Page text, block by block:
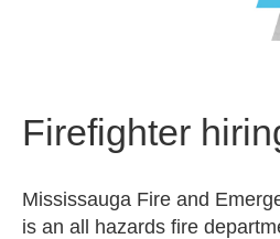
Firefighter
Mississauga Fire and
is an all hazards fire